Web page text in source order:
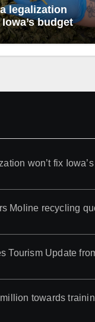
legalization
budget
won’t fix
Moline recycling
Tourism Update
towards